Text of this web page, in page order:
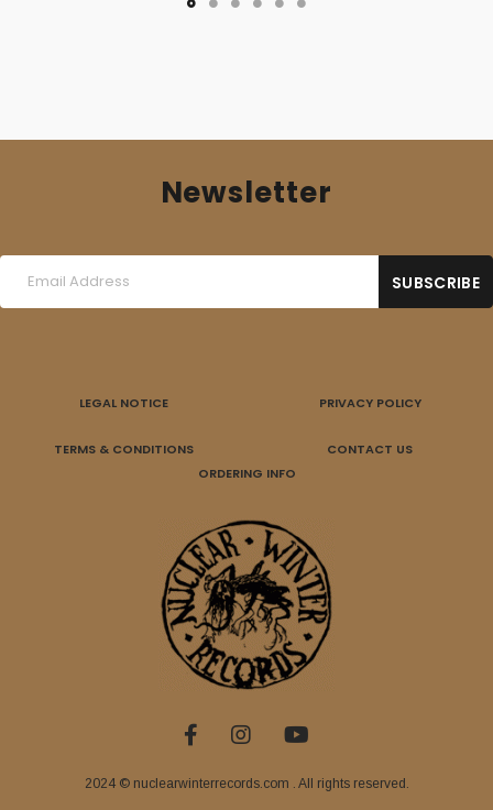
Newsletter
LEGAL NOTICE PRIVACY POLICY
TERMS & CONDITIONS
CONTACT US
ORDERING INFO
2024 © nuclearwinterrecords.com . All rights reserved.